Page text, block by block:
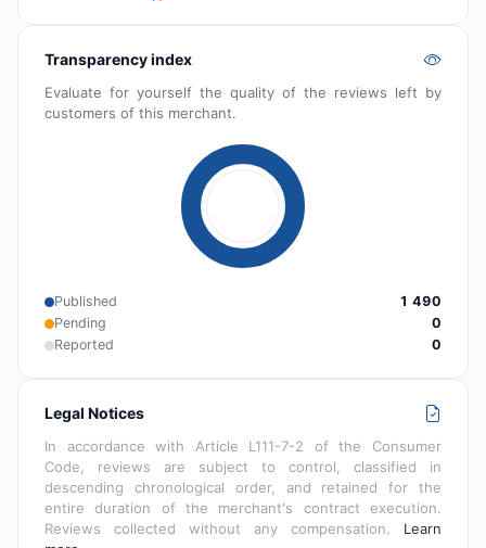
Transparency index
Evaluate for yourself the quality of the reviews left by
customers of this merchant.
Published
1 490
Pending
0
Reported
0
Legal Notices
In accordance with Article L111-7-2 of the Consumer
Code, reviews are subject to control, classified in
descending chronological order, and retained for the
entire duration of the merchant's contract execution.
Reviews collected without any compensation. Learn